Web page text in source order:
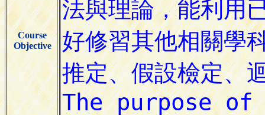
Course
Objective